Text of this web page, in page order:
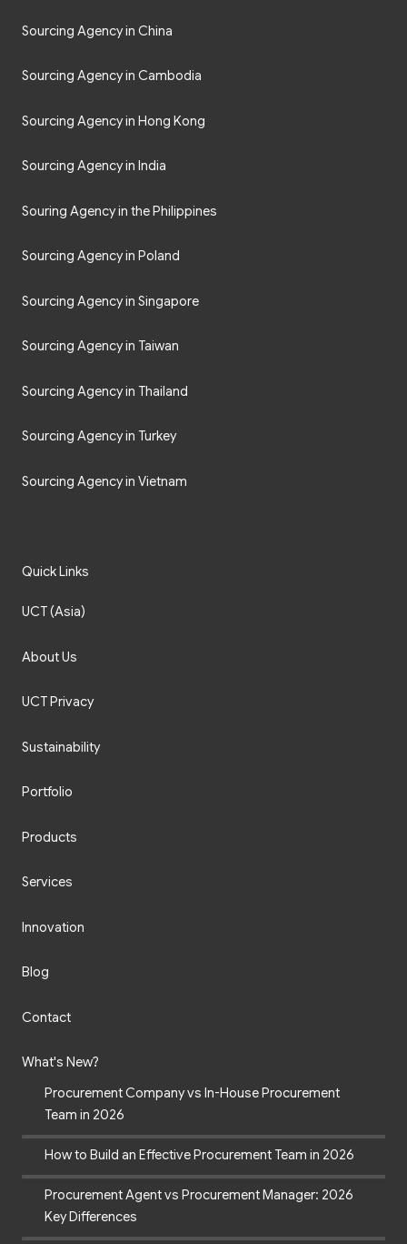
Sourcing Agency in China
Sourcing Agency in Cambodia
Sourcing Agency in Hong Kong
Sourcing Agency in India
Souring Agency in the Philippines
Sourcing Agency in Poland
Sourcing Agency in Singapore
Sourcing Agency in Taiwan
Sourcing Agency in Thailand
Sourcing Agency in Turkey
Sourcing Agency in Vietnam
Quick Links
UCT (Asia)
About Us
UCT Privacy
Sustainability
Portfolio
Products
Services
Innovation
Blog
Contact
What's New?
Procurement Company vs In-House Procurement
Team in 2026
How to Build an Effective Procurement Team in 2026
Procurement Agent vs Procurement Manager: 2026
Key Differences